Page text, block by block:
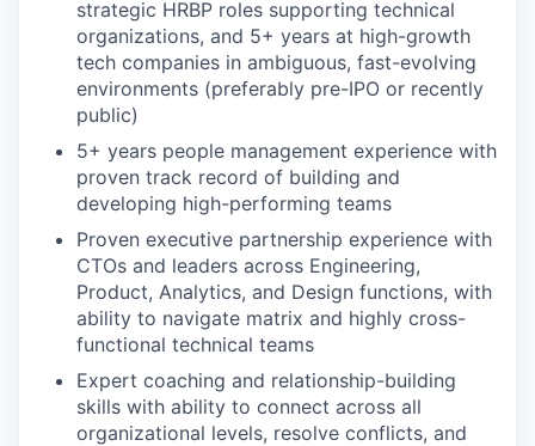
strategic HRBP roles supporting technical
organizations, and 5+ years at high-growth
tech companies in ambiguous, fast-evolving
environments (preferably pre-IPO or recently
public)
5+ years people management experience with
proven track record of building and
developing high-performing teams
Proven executive partnership experience with
CTOs and leaders across Engineering,
Product, Analytics, and Design functions, with
ability to navigate matrix and highly cross-
functional technical teams
Expert coaching and relationship-building
skills with ability to connect across all
organizational levels, resolve conflicts, and